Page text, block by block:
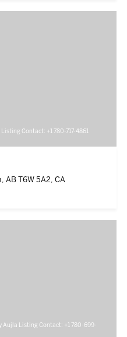
Contact: +1 780-717-4861
AB T6W 5A2, CA
Aujla Listing Contact: +1 780-699-